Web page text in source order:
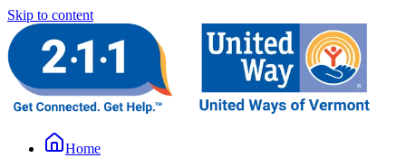
Skip to content
Home